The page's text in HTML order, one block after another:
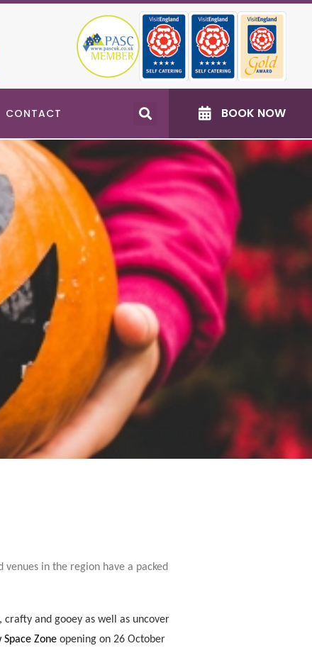
CONTACT BOOK NOW
in the region have a packed
and gooey as well as uncover
Space Zone opening on 26 October